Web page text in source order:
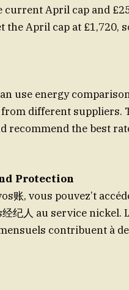
current April cap and
the April cap at £1,720,
use energy
different suppliers.
the best
Protection
账, vous pouvez’t
纪人 au service nickel.
contribuent à